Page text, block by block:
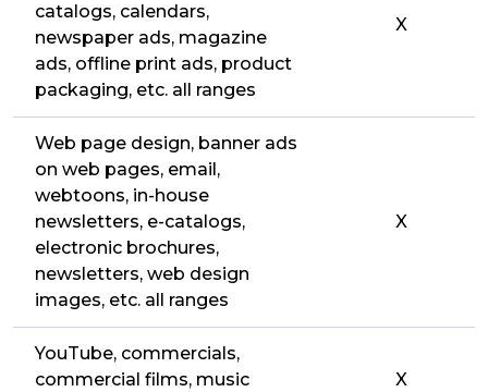
catalogs, calendars,
newspaper ads, magazine
ads, offline print ads, product
packaging, etc. all ranges
X
Web page design, banner ads
on web pages, email,
webtoons, in-house
newsletters, e-catalogs,
electronic brochures,
newsletters, web design
images, etc. all ranges
X
YouTube, commercials,
commercial films, music
X